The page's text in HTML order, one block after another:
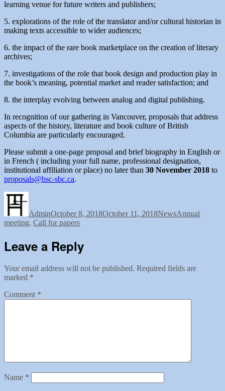
learning venue for future writers and publishers;
5. explorations of the role of the translator and/or cultural historian in
making texts accessible to wider audiences;
6. the impact of the rare book marketplace on the creation of literary
archives;
7. investigations of the role that book design and production play in
the book’s meaning, potential market and reader satisfaction; and
8. the interplay evolving between analog and digital publishing.
In recognition of our gathering in Vancouver, proposals that address
aspects of the history, literature and book culture of British
Columbia are particularly encouraged.
Please submit a one-page proposal and brief biography in English or
in French ( including your full name, professional designation,
institutional affiliation or place) no later than 30 November 2018 to
proposals@bsc-sbc.ca.
AdminOctober 8, 2018October 11, 2018NewsAnnual
meeting, Call for papers
Leave a Reply
Your email address will not be published. Required fields are
marked *
Comment *
Name *